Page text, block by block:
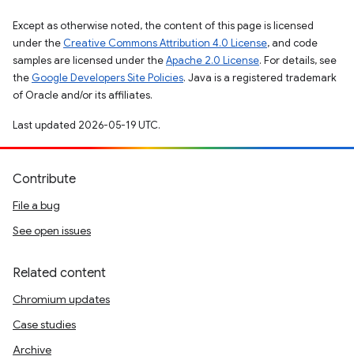
Except as otherwise noted, the content of this page is licensed
under the Creative Commons Attribution 4.0 License, and code
samples are licensed under theApache 2.0 License. For details, see
the Google Developers Site Policies. Java is a registered trademark
of Oracle and/or its affiliates.
Last updated 2026-05-19 UTC.
Contribute
File a bug
See open issues
Related content
Chromium updates
Case studies
Archive